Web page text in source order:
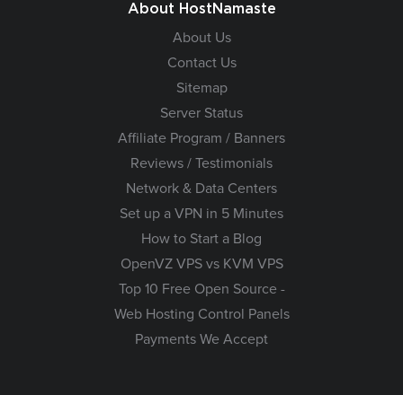
About HostNamaste
About Us
Contact Us
Sitemap
Server Status
Affiliate Program / Banners
Reviews / Testimonials
Network & Data Centers
Set up a VPN in 5 Minutes
How to Start a Blog
OpenVZ VPS vs KVM VPS
Top 10 Free Open Source -
Web Hosting Control Panels
Payments We Accept